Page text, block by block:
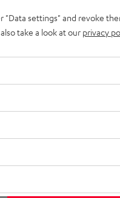
"Data settings" and revoke
take a look at our privacy